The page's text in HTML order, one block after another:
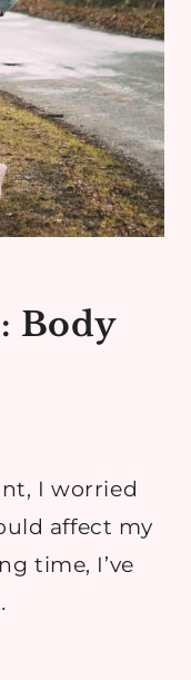
Body
I worried
affect my
time, I’ve